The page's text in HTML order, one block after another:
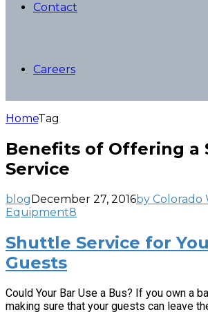
Contact
Careers
HomeTag
Benefits of Offering a
Service
blogDecember 27, 2016by Colorado
Equipment8
Shuttle Service for
Guests
Could Your Bar Use a Bus? If you own a
making sure that your guests can leave